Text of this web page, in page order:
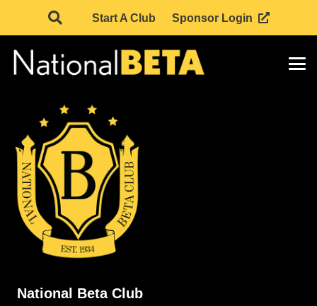
Start A Club Sponsor Login
National Beta Club